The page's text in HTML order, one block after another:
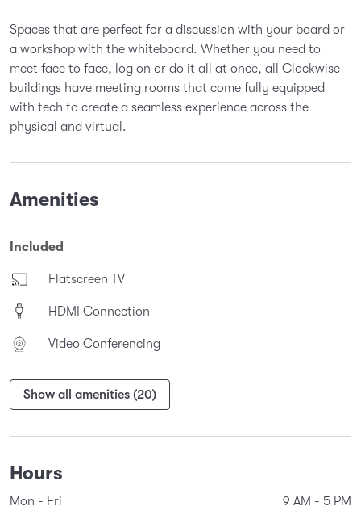
Spaces that are perfect for a discussion with your board or
a workshop with the whiteboard. Whether you need to
meet face to face, log on or do it all at once, all Clockwise
buildings have meeting rooms that come fully equipped
with tech to create a seamless experience across the
physical and virtual.
Amenities
Included
Flatscreen TV
HDMI Connection
Video Conferencing
Show all amenities (20)
Hours
Mon - Fri 9 AM - 5 PM